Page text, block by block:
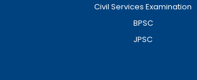
Civil Services Examination
BPSC
JPSC